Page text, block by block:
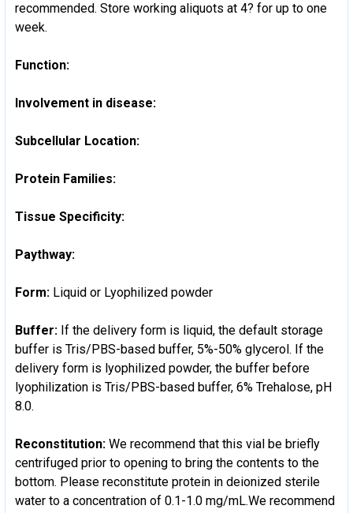
recommended. Store working aliquots at 4? for up to one
week.
Function:
Involvement in disease:
Subcellular Location:
Protein Families:
Tissue Specificity:
Paythway:
Form: Liquid or Lyophilized powder
Buffer: If the delivery form is liquid, the default storage
buffer is Tris/PBS-based buffer, 5%-50% glycerol. If the
delivery form is lyophilized powder, the buffer before
lyophilization is Tris/PBS-based buffer, 6% Trehalose, pH
8.0.
Reconstitution: We recommend that this vial be briefly
centrifuged prior to opening to bring the contents to the
bottom. Please reconstitute protein in deionized sterile
water to a concentration of 0.1-1.0 mg/mL.We recommend